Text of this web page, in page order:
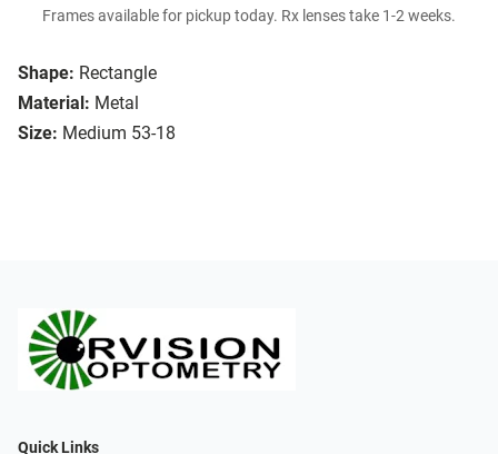
Shape: Rectangle
Material: Metal
Size: Medium 53-18
Frames available for pickup today. Rx lenses take 1-2 weeks.
Quick Links